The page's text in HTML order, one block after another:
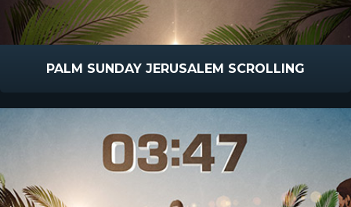
PALM SUNDAY JERUSALEM SCROLLING